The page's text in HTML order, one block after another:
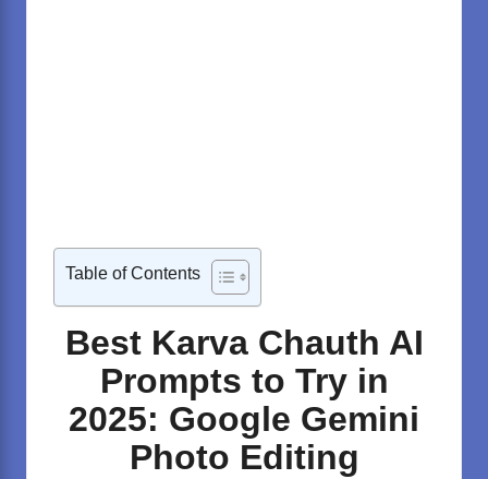
Table of Contents
Best Karva Chauth AI
Prompts to Try in
2025: Google Gemini
Photo Editing